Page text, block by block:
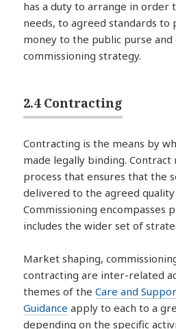
has a duty to arrange in order
needs, to agreed standards to
money to the public purse
commissioning strategy.
2.4 Contracting
Contracting is the means by
made legally binding. Contract
process that ensures that the
delivered to the agreed quality
Commissioning encompasses
includes the wider set of
Market shaping,
contracting are inter-related
themes of theCare and
Guidance apply to each to a
depending on the specific